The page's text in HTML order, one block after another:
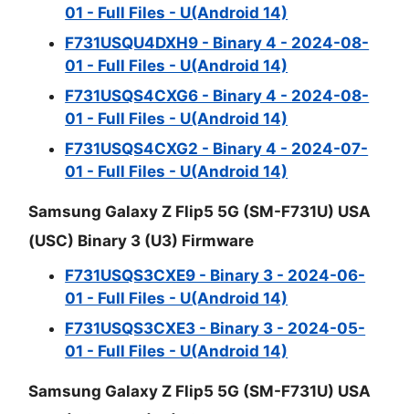
01 - Full Files - U(Android 14)
F731USQU4DXH9 - Binary 4 - 2024-08-
01 - Full Files - U(Android 14)
F731USQS4CXG6 - Binary 4 - 2024-08-
01 - Full Files - U(Android 14)
F731USQS4CXG2 - Binary 4 - 2024-07-
01 - Full Files - U(Android 14)
Samsung Galaxy Z Flip5 5G (SM-F731U) USA
(USC) Binary 3 (U3) Firmware
F731USQS3CXE9 - Binary 3 - 2024-06-
01 - Full Files - U(Android 14)
F731USQS3CXE3 - Binary 3 - 2024-05-
01 - Full Files - U(Android 14)
Samsung Galaxy Z Flip5 5G (SM-F731U) USA